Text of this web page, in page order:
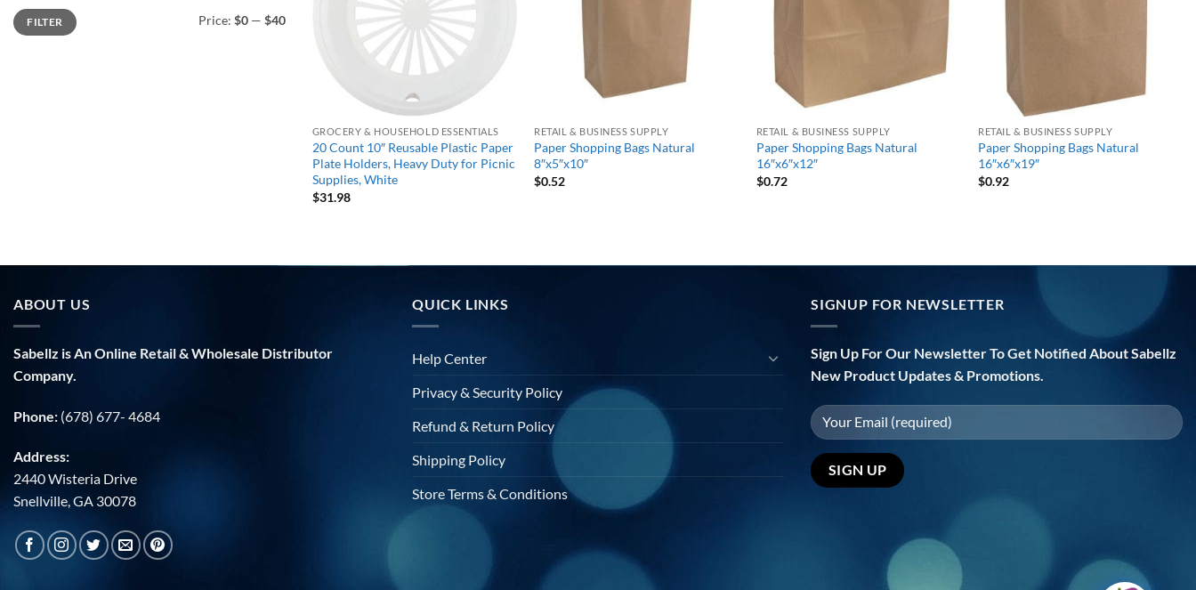
Min
price
Max
priceFILTER Price: $0 — $40
GROCERY & HOUSEHOLD ESSENTIALS
20 Count 10″ Reusable Plastic Paper
Plate Holders, Heavy Duty for Picnic
Supplies, White
$31.98
RETAIL & BUSINESS SUPPLY
Paper Shopping Bags Natural
8″x5″x10″
$0.52
RETAIL & BUSINESS SUPPLY
Paper Shopping Bags Natural
16″x6″x12″
$0.72
RETAIL & BUSINESS SUPPLY
Paper Shopping Bags Natural
16″x6″x19″
$0.92
ABOUT US
Sabellz is An Online Retail & Wholesale Distributor
Company.
Phone: (678) 677- 4684
Address:
2440 Wisteria Drive
Snellville, GA 30078
QUICK LINKS
Help Center
Privacy & Security Policy
Refund & Return Policy
Shipping Policy
Store Terms & Conditions
SIGNUP FOR NEWSLETTER
Sign Up For Our Newsletter To Get Notified About Sabellz
New Product Updates & Promotions.